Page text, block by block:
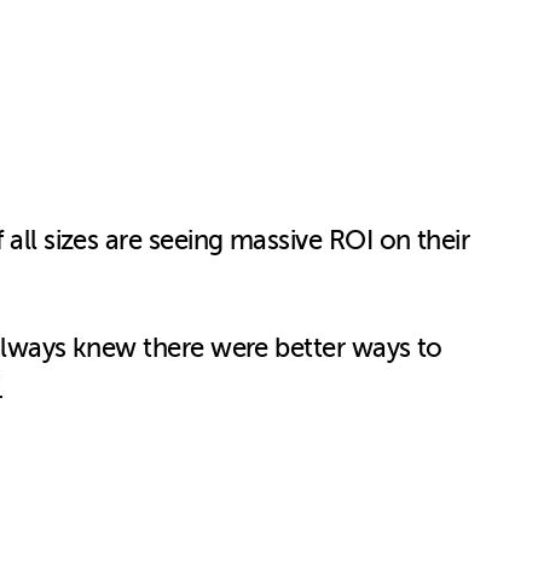
sizes are seeing massive ROI on their
knew there were better ways to